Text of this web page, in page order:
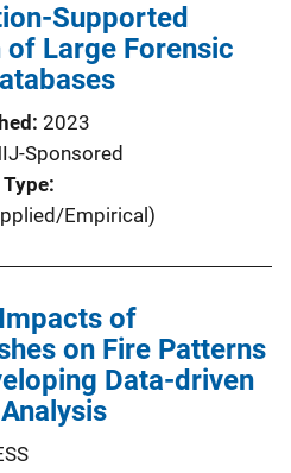
Supported
of Large Forensic
2023
Sponsored
Empirical)
of
on Fire Patterns
Data-driven